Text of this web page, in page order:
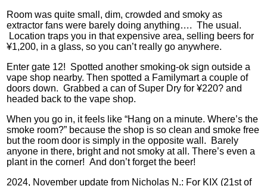
Room was quite small, dim, crowded and smoky as
extractor fans were barely doing anything…. The usual.
Location traps you in that expensive area, selling beers for
¥1,200, in a glass, so you can’t really go anywhere.
Enter gate 12! Spotted another smoking-ok sign outside a
vape shop nearby. Then spotted a Familymart a couple of
doors down. Grabbed a can of Super Dry for ¥220? and
headed back to the vape shop.
When you go in, it feels like “Hang on a minute. Where’s the
smoke room?” because the shop is so clean and smoke free
but the room door is simply in the opposite wall. Barely
anyone in there, bright and not smoky at all. There’s even a
plant in the corner! And don’t forget the beer!
2024, November update from Nicholas N.: For KIX (21st of